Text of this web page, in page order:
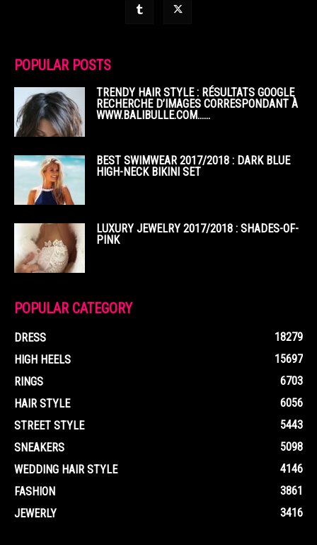
POPULAR POSTS
TRENDY HAIR STYLE : RÉSULTATS GOOGLE
RECHERCHE D’IMAGES CORRESPONDANT À
WWW.BALIBULLE.COM……
BEST SWIMWEAR 2017/2018 : DARK BLUE
HIGH-NECK BIKINI SET
LUXURY JEWELRY 2017/2018 : SHADES-OF-
PINK
POPULAR CATEGORY
DRESS
18279
HIGH HEELS
15697
RINGS
6703
HAIR STYLE
6056
STREET STYLE
5443
SNEAKERS
5098
WEDDING HAIR STYLE
4146
FASHION
3861
JEWERLY
3416